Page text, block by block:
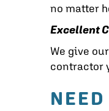
no matter
Excellent
We give
contractor